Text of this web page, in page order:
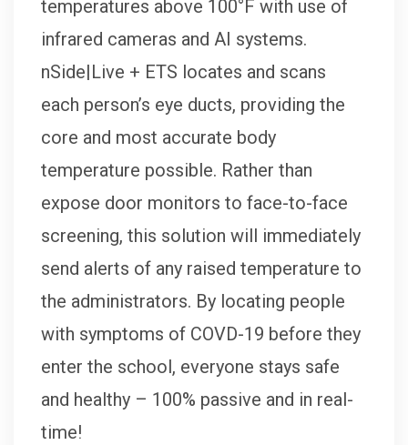
temperatures above 100°F with use of
infrared cameras and AI systems.
nSide|Live + ETS locates and scans
each person’s eye ducts, providing the
core and most accurate body
temperature possible. Rather than
expose door monitors to face-to-face
screening, this solution will immediately
send alerts of any raised temperature to
the administrators. By locating people
with symptoms of COVD-19 before they
enter the school, everyone stays safe
and healthy – 100% passive and in real-
time!